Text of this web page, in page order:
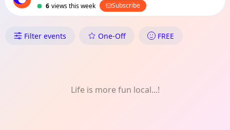
6 views this week Subscribe
What's On in 竹の塚
Filter events One-Off FREE
Life is more fun local...!